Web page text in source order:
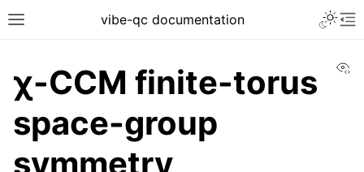
vibe-qc documentation
χ-CCM finite-torus
space-group
symmetry